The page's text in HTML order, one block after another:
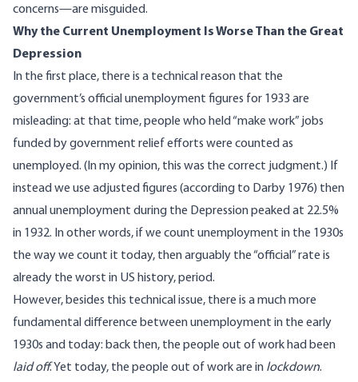
concerns—are misguided.
Why the Current Unemployment Is Worse Than the Great
Depression
In the first place, there is a technical reason that the
government’s official unemployment figures for 1933 are
misleading: at that time, people who held “make work” jobs
funded by government relief efforts were counted as
unemployed. (In my opinion, this was the correct judgment.) If
instead we use adjusted figures (according to Darby 1976) then
annual unemployment during the Depression peaked at 22.5%
in 1932. In other words, if we count unemployment in the 1930s
the way we count it today, then arguably the “official” rate is
already the worst in US history, period.
However, besides this technical issue, there is a much more
fundamental difference between unemployment in the early
1930s and today: back then, the people out of work had been
laid off. Yet today, the people out of work are in lockdown.